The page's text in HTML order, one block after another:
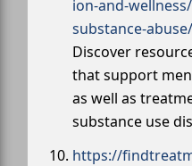
ion-and-
substance-
Discover
that support
as well as
substance use
https://